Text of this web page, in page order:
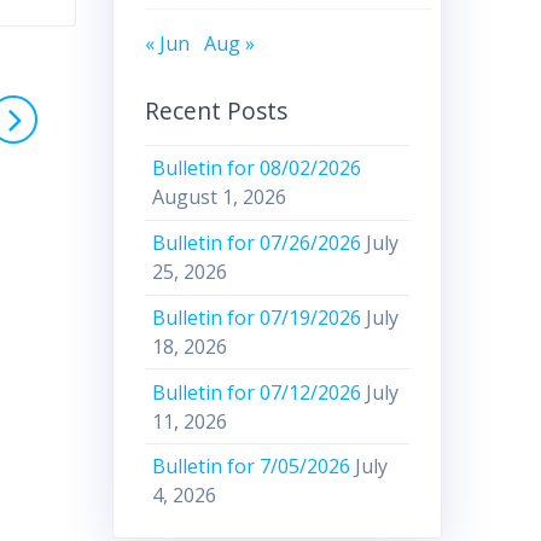
« Jun Aug »
Recent Posts
Bulletin for 08/02/2026
August 1, 2026
Bulletin for 07/26/2026 July
25, 2026
Bulletin for 07/19/2026 July
18, 2026
Bulletin for 07/12/2026 July
11, 2026
Bulletin for 7/05/2026 July
4, 2026